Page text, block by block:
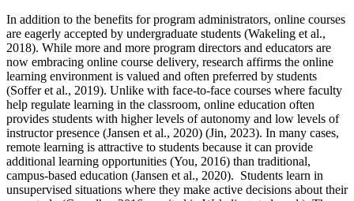
In addition to the benefits for program administrators, online courses
are eagerly accepted by undergraduate students (Wakeling et al.,
2018). While more and more program directors and educators are
now embracing online course delivery, research affirms the online
learning environment is valued and often preferred by students
(Soffer et al., 2019). Unlike with face-to-face courses where faculty
help regulate learning in the classroom, online education often
provides students with higher levels of autonomy and low levels of
instructor presence (Jansen et al., 2020) (Jin, 2023). In many cases,
remote learning is attractive to students because it can provide
additional learning opportunities (You, 2016) than traditional,
campus-based education (Jansen et al., 2020). Students learn in
unsupervised situations where they make active decisions about their